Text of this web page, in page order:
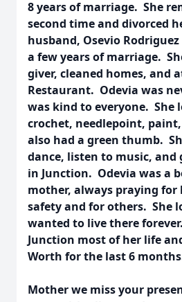
8 years of marriage. She
second time and divorced
husband, Osevio
a few years of marriage.
giver, cleaned homes, and
Restaurant. Odevia was
was kind to everyone. She
crochet, needlepoint,
also had a green thumb.
dance, listen to music, and
in Junction. Odevia was a
mother, always praying for
safety and for others. She
wanted to live there
Junction most of her life
Worth for the last 6
Mother we miss your